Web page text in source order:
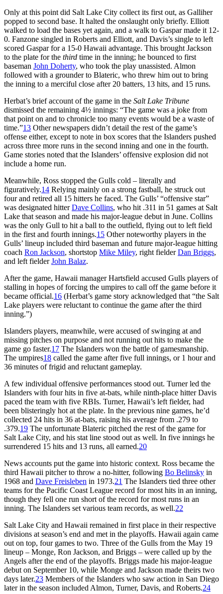
Only at this point did Salt Lake City collect its first out, as Galliher
popped to second base. It halted the onslaught only briefly. Elliott
walked to load the bases yet again, and a walk to Gaspar made it 12-
0. Fanzone singled in Roberts and Elliott, and Davis’s single to left
scored Gaspar for a 15-0 Hawaii advantage. This brought Jackson
to the plate for the third time in the inning; he bounced to first
baseman John Doherty, who took the play unassisted. Almon
followed with a grounder to Blateric, who threw him out to bring
the inning to a merciful close after 20 batters, 13 hits, and 15 runs.
Herbat’s brief account of the game in the Salt Lake Tribune
dismissed the remaining 4½ innings: “The game was a joke from
that point on and to chronicle too many events would be a waste of
time.”13 Other newspapers didn’t detail the rest of the game’s
offense either, except to note in box scores that the Islanders pushed
across three more runs in the second inning and one in the fourth.
Game stories noted that the Islanders’ offensive explosion did not
include a home run.
Meanwhile, Ross stopped the Gulls cold – literally and
figuratively.14 Relying mainly on a strong fastball, he struck out
four and retired all 15 hitters he faced. The Gulls’ “offensive star”
was designated hitterDave Collins, who hit .311 in 51 games at Salt
Lake that season and made his major-league debut in June. Collins
was the only Gull to hit a ball to the outfield, flying out to left field
in the first and fourth innings.15 Other noteworthy players in the
Gulls’ lineup included third baseman and future major-league hitting
coach Ron Jackson, shortstop Mike Miley, right fielderDan Briggs,
and left fielderJohn Balaz.
After the game, Hawaii manager Hartsfield accused Gulls players of
stalling in hopes of forcing the umpires to call off the game before it
became official.16 (Herbat’s game story acknowledged that “the Salt
Lake players were reluctant to continue the game after the third
inning.”)
Islanders players, meanwhile, were accused of swinging at and
missing pitches on purpose and not running out hits to make the
game go faster.17 The Islanders won the battle of gamesmanship.
The umpires18 called the game after five full innings, or 1 hour and
36 minutes of frigid and reluctant gameplay.
A few individual offensive performances stood out. Turner led the
Islanders with four hits in five at-bats, while ninth-place hitter Davis
paced the team with five RBIs. Turner, Hawaii’s left fielder, had
been blisteringly hot at the plate. In the previous nine games, he’d
collected 24 hits in 36 at-bats, raising his average from .279 to
.379.19 The unfortunate Blateric pitched the rest of the game for
Salt Lake City, and his stat line stood out as well. In five innings he
surrendered 15 hits and 13 runs, all earned.20
News accounts put the game into historic context. Ross became the
third Hawaii pitcher to throw a no-hitter, following Bo Belinsky in
1968 and Dave Freisleben in 1973.21 The Islanders tied three other
teams for the Pacific Coast League record for most hits in an inning,
though they fell one run short of the record for most runs in an
inning. The Islanders set various team records, as well.22
Salt Lake City and Hawaii remained in first place in their respective
divisions at season’s end and met in the playoffs. Hawaii again came
out on top, four games to two. Three of the Gulls from the May 19
lineup – Monge, Ron Jackson, and Briggs – were called up by the
Angels after the end of the playoffs. Briggs made his major-league
debut on September 10, while Monge and Jackson made theirs two
days later.23 Members of the Islanders who saw action in San Diego
later in the season included Almon, Turner, Davis, and Roberts.24